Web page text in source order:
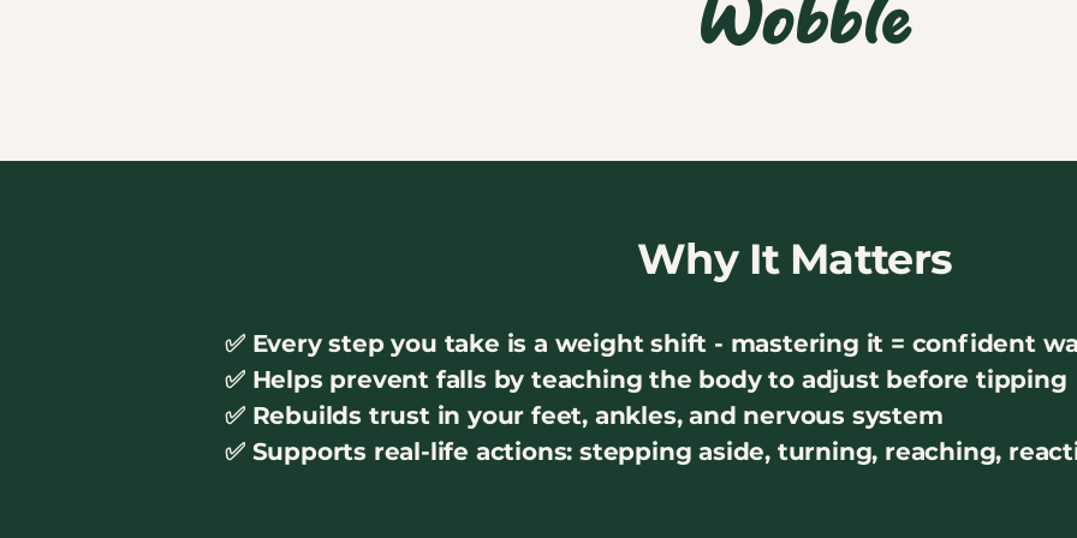
Wobble
Why It Matters
✅ Every step you take is a weight shift - mastering it = confident
✅ Helps prevent falls by teaching the body to adjust before tipping
✅ Rebuilds trust in your feet, ankles, and nervous system
✅ Supports real-life actions: stepping aside, turning, reaching,